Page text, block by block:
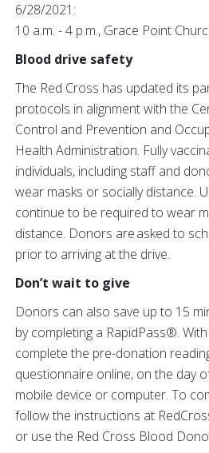
6/28/2021:
10 a.m. - 4 p.m., Grace Point
Blood drive safety
The Red Cross has updated its
protocols in alignment with the
Control and Prevention and
Health Administration. Fully
individuals, including staff and
wear masks or socially distance.
continue to be required to wear
distance. Donors are asked to
prior to arriving at the drive.
Don’t wait to give
Donors can also save up to 15
by completing a RapidPass®.
complete the pre-donation
questionnaire online, on the day
mobile device or computer. To
follow the instructions at
or use the Red Cross Blood